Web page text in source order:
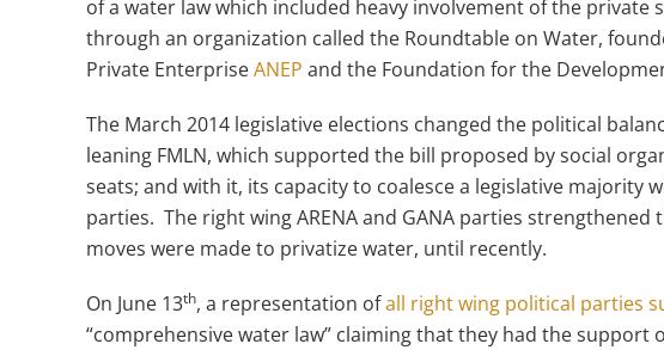
of a water law which included heavy involvement of the
through an organization called the Roundtable on Water,
Private EnterpriseANEP and the Foundation for the
The March 2014 legislative elections changed the political
leaning FMLN, which supported the bill proposed by social
seats; and with it, its capacity to coalesce a legislative majority
parties. The right wing ARENA and GANA parties
moves were made to privatize water, until recently.
On June 13th, a representation ofall right wing political parties
“comprehensive water law” claiming that they had the support